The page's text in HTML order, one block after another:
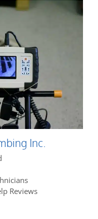
Inc.
Reviews